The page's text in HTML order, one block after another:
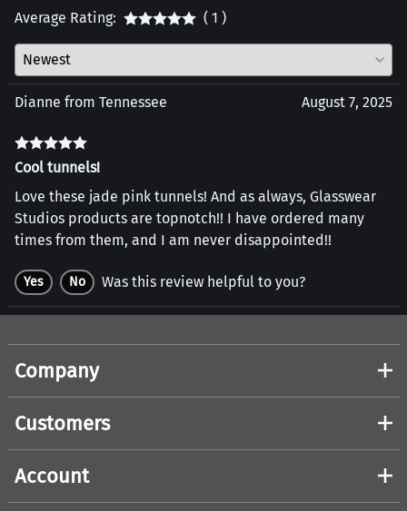
Average Rating: ( 1 )
Dianne from Tennessee August 7, 2025
Cool tunnels!
Love these jade pink tunnels! And as always, Glasswear
Studios products are topnotch!! I have ordered many
times from them, and I am never disappointed!!
Yes No Was this review helpful to you?
Company
Customers
Account